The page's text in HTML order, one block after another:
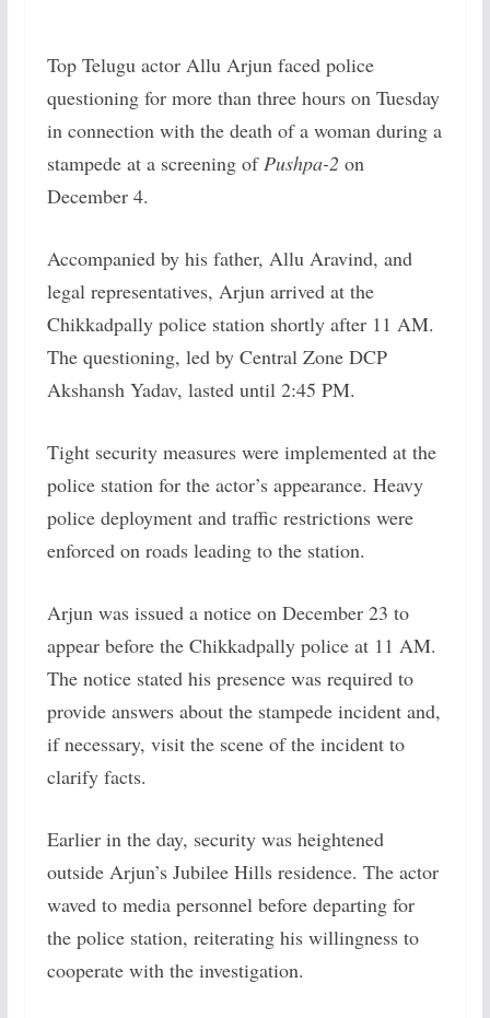
Top Telugu actor Allu Arjun faced police
questioning for more than three hours on Tuesday
in connection with the death of a woman during a
stampede at a screening ofPushpa-2 on
December 4.
Accompanied by his father, Allu Aravind, and
legal representatives, Arjun arrived at the
Chikkadpally police station shortly after 11 AM.
The questioning, led by Central Zone DCP
Akshansh Yadav, lasted until 2:45 PM.
Tight security measures were implemented at the
police station for the actor’s appearance. Heavy
police deployment and traffic restrictions were
enforced on roads leading to the station.
Arjun was issued a notice on December 23 to
appear before the Chikkadpally police at 11 AM.
The notice stated his presence was required to
provide answers about the stampede incident and,
if necessary, visit the scene of the incident to
clarify facts.
Earlier in the day, security was heightened
outside Arjun’s Jubilee Hills residence. The actor
waved to media personnel before departing for
the police station, reiterating his willingness to
cooperate with the investigation.